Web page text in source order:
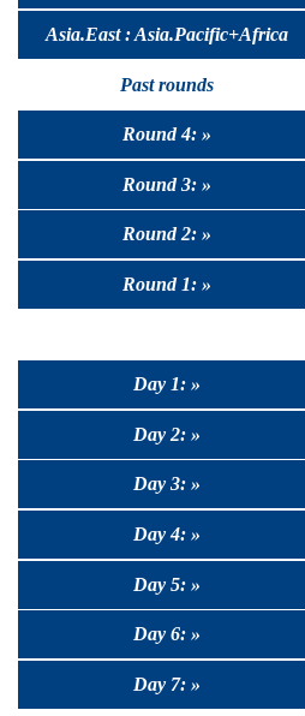
Asia.East : Asia.Pacific+Africa
Past rounds
Round 4: »
Round 3: »
Round 2: »
Round 1: »
Day 1: »
Day 2: »
Day 3: »
Day 4: »
Day 5: »
Day 6: »
Day 7: »